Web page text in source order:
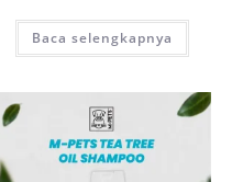
Baca selengkapnya